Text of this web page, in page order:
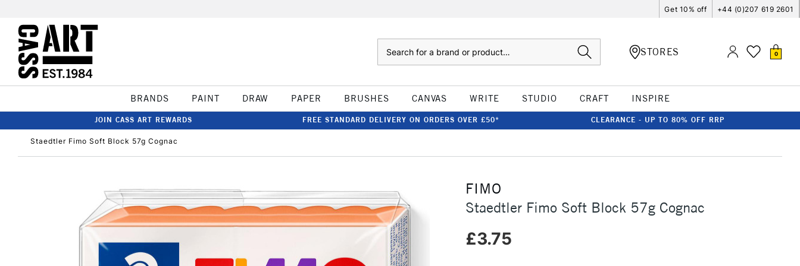
Get 10% off +44 (0)207 619 2601
STORES 0
BRANDS PAINT DRAW PAPER BRUSHES CANVAS WRITE STUDIO CRAFT INSPIRE
JOIN CASS ART REWARDS FREE STANDARD DELIVERY ON ORDERS OVER £50* CLEARANCE - UP TO 80% OFF RRP
Staedtler Fimo Soft Block 57g Cognac
FIMO
Staedtler Fimo Soft Block 57g Cognac
£3.75